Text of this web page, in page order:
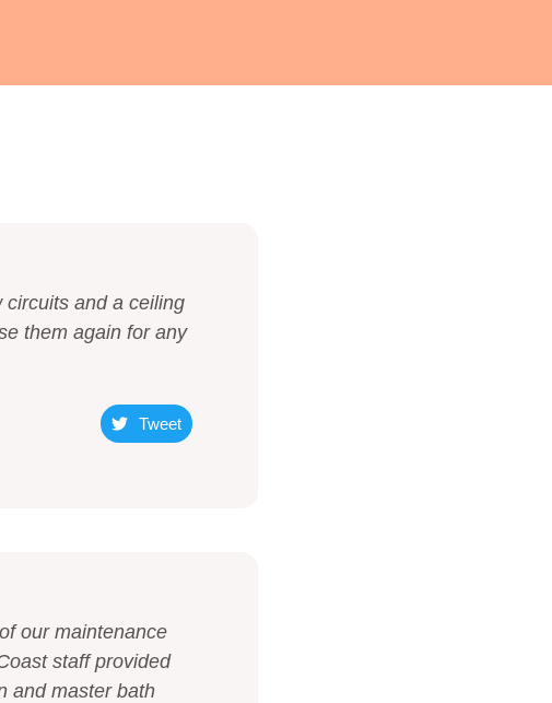
circuits and a ceiling
them again for any
Tweet
our maintenance
staff provided
and master bath